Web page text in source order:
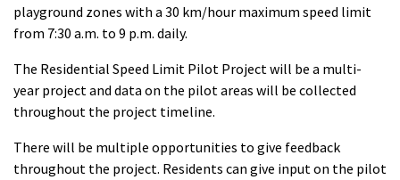
playground zones with a 30 km/hour maximum speed limit
from 7:30 a.m. to 9 p.m. daily.
The Residential Speed Limit Pilot Project will be a multi-
year project and data on the pilot areas will be collected
throughout the project timeline.
There will be multiple opportunities to give feedback
throughout the project. Residents can give input on the pilot